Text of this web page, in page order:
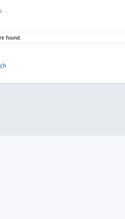
found.